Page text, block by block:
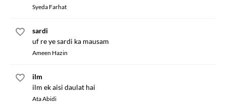
Syeda Farhat
sardi
uf re ye sardi ka mausam
Ameen Hazin
ilm
ilm ek aisi daulat hai
Ata Abidi